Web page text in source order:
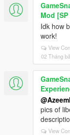
Mod
Idk how
work!
View
02 Tháng
pics of
View